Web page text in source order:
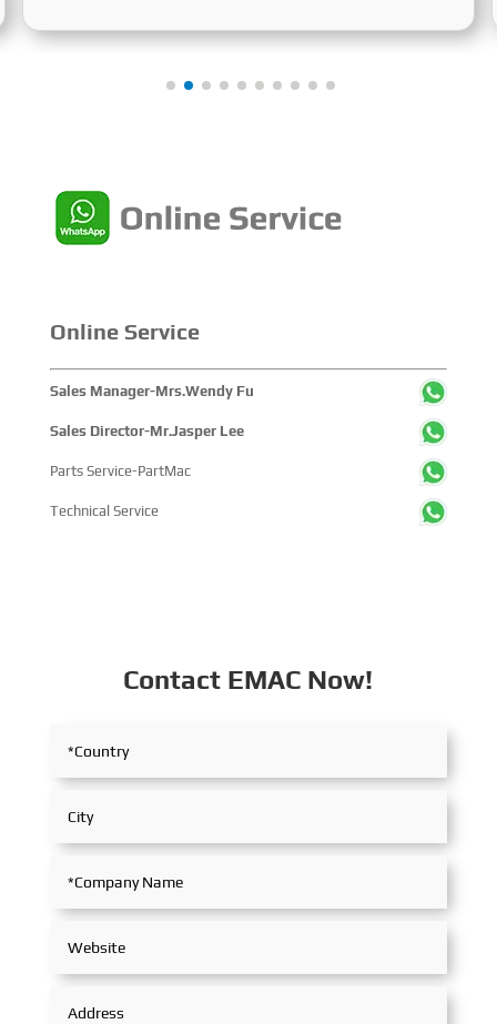
process, this exhibition showcased a concentrated
Online Service
Sales Manager-Mrs.Wendy Fu
Sales Director-Mr.Jasper Lee
Parts Service-PartMac
Technical Service
Contact EMAC Now!